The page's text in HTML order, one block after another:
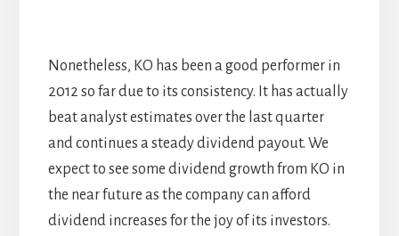
Nonetheless, KO has been a good performer in
2012 so far due to its consistency. It has actually
beat analyst estimates over the last quarter
and continues a steady dividend payout. We
expect to see some dividend growth from KO in
the near future as the company can afford
dividend increases for the joy of its investors.